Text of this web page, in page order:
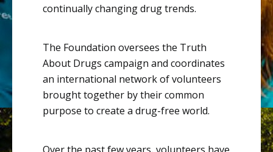
continually changing drug trends.
The Foundation oversees the Truth
About Drugs campaign and coordinates
an international network of volunteers
brought together by their common
purpose to create a drug-free world.